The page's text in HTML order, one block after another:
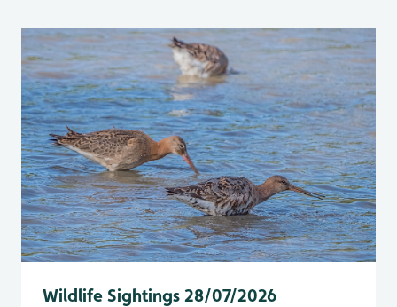
Wildlife Sightings 28/07/2026